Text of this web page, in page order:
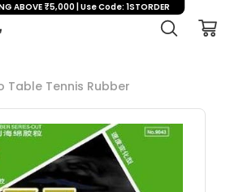
Table Tennis Rubber
ABOVE ₹5,000 | Use Code: 1STORDER